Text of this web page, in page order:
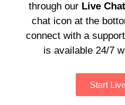
through our Live Chat
chat icon at the
connect with a
is available 24/7
Start